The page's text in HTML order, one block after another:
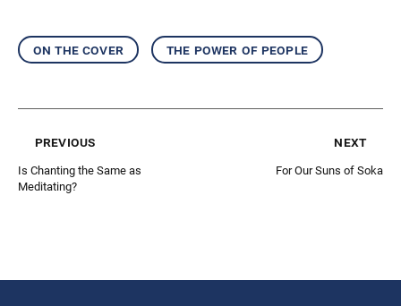
on the cover the power of people
previous
Is Chanting the Same as
Meditating?
next
For Our Suns of Soka